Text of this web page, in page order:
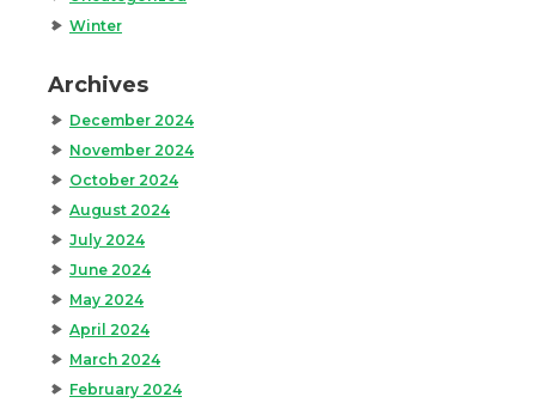
Winter
Archives
December 2024
November 2024
October 2024
August 2024
July 2024
June 2024
May 2024
April 2024
March 2024
February 2024